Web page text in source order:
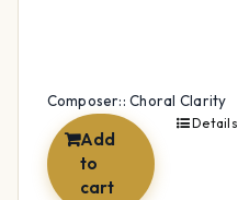
Composer:: Choral Clarity
Add
to
cart
Details